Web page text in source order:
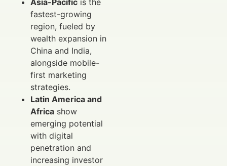
fastest-growing
region, fueled by
wealth expansion in
China and India,
alongside mobile-
first marketing
strategies.
Latin America and
Africa show
emerging potential
with digital
penetration and
increasing investor